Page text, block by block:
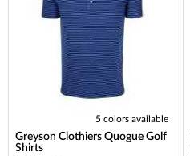
5 colors available
Greyson Clothiers Quogue Golf
Shirts